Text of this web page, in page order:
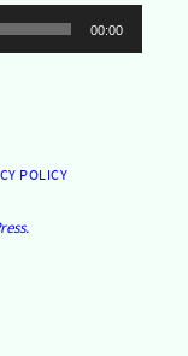
00:00
POLICY